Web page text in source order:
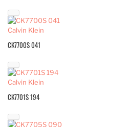
Calvin Klein
CK7700S 041
Calvin Klein
CK7701S 194